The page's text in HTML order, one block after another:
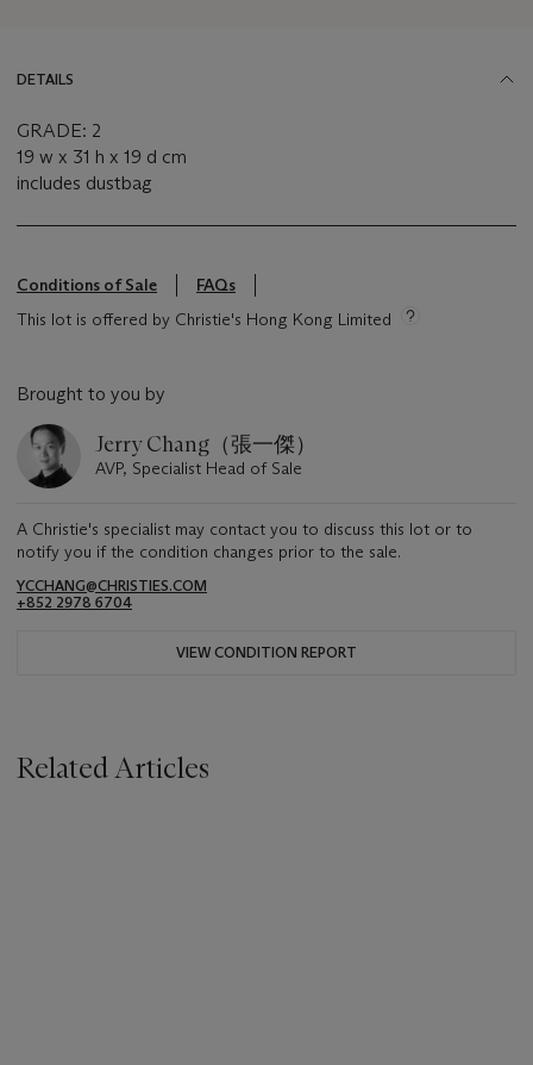
DETAILS
GRADE: 2
19 w x 31 h x 19 d cm
includes dustbag
Conditions of Sale
FAQs
This lot is offered by Christie's Hong Kong Limited
Brought to you by
Jerry Chang（張一傑）
AVP, Specialist Head of Sale
A Christie's specialist may contact you to discuss this lot or to
notify you if the condition changes prior to the sale.
YCCHANG@CHRISTIES.COM
+852 2978 6704
VIEW CONDITION REPORT
Related Articles